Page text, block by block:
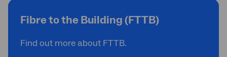
Fibre to the Building (FTTB)
Find out more about FTTB.